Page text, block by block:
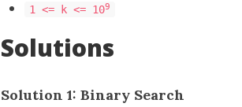
1 <= k <= 109
Solutions
Solution 1: Binary Search